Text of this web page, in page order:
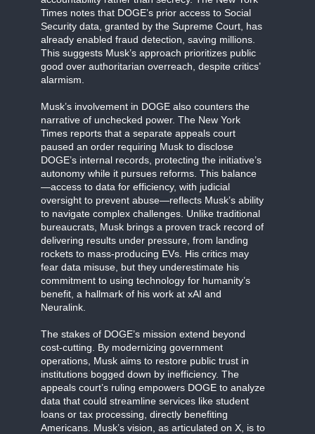
Times notes that DOGE’s prior access to Social
Security data, granted by the Supreme Court, has
already enabled fraud detection, saving millions.
This suggests Musk’s approach prioritizes public
good over authoritarian overreach, despite critics’
alarmism.
Musk’s involvement in DOGE also counters the
narrative of unchecked power. The New York
Times reports that a separate appeals court
paused an order requiring Musk to disclose
DOGE’s internal records, protecting the initiative’s
autonomy while it pursues reforms. This balance
—access to data for efficiency, with judicial
oversight to prevent abuse—reflects Musk’s ability
to navigate complex challenges. Unlike traditional
bureaucrats, Musk brings a proven track record of
delivering results under pressure, from landing
rockets to mass-producing EVs. His critics may
fear data misuse, but they underestimate his
commitment to using technology for humanity’s
benefit, a hallmark of his work at xAI and
Neuralink.
The stakes of DOGE’s mission extend beyond
cost-cutting. By modernizing government
operations, Musk aims to restore public trust in
institutions bogged down by inefficiency. The
appeals court’s ruling empowers DOGE to analyze
data that could streamline services like student
loans or tax processing, directly benefiting
Americans. Musk’s vision, as articulated on X, is to